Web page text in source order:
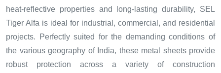
heat-reflective properties and long-lasting durability, SEL
Tiger Alfa is ideal for industrial, commercial, and residential
projects. Perfectly suited for the demanding conditions of
the various geography of India, these metal sheets provide
robust protection across a variety of construction